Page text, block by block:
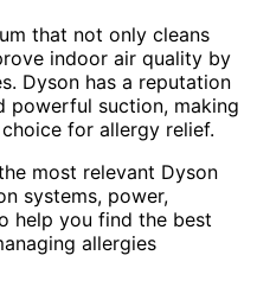
that not only cleans
indoor air quality by
Dyson has a reputation
powerful suction, making
for allergy relief.
most relevant Dyson
systems, power,
help you find the best
allergies